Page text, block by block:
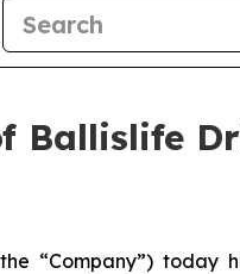
Ballislife
“Company”) today